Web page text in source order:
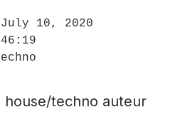
house/techno auteur